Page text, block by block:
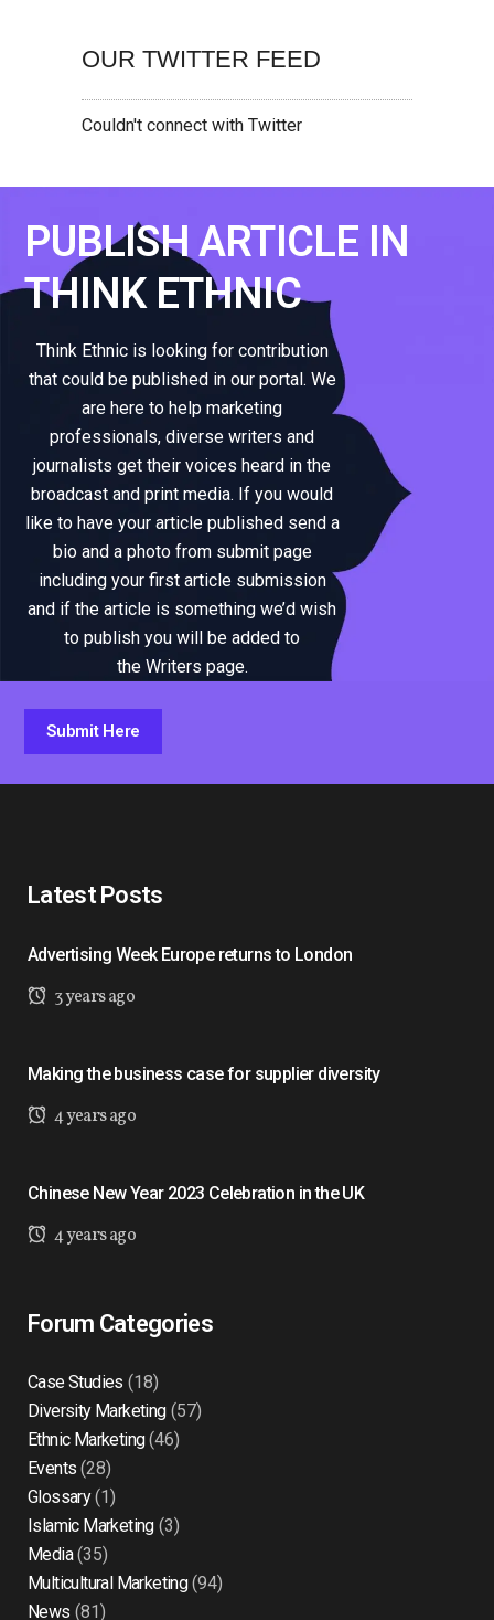
OUR TWITTER FEED
Couldn't connect with Twitter
PUBLISH ARTICLE IN
THINK ETHNIC
Think Ethnic is looking for contribution
that could be published in our portal. We
are here to help marketing
professionals, diverse writers and
journalists get their voices heard in the
broadcast and print media. If you would
like to have your article published send a
bio and a photo from submit page
including your first article submission
and if the article is something we’d wish
to publish you will be added to
the Writers page.
Submit Here
Latest Posts
Advertising Week Europe returns to London
3 years ago
Making the business case for supplier diversity
4 years ago
Chinese New Year 2023 Celebration in the UK
4 years ago
Forum Categories
Case Studies (18)
Diversity Marketing(57)
Ethnic Marketing(46)
Events (28)
Glossary(1)
Islamic Marketing(3)
Media(35)
Multicultural Marketing(94)
News (81)